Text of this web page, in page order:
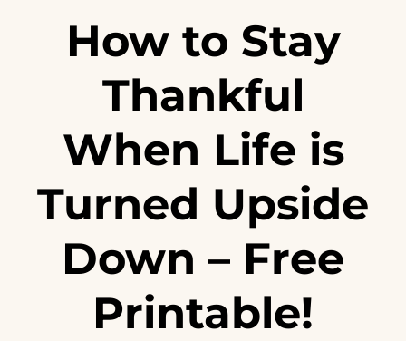
How to Stay
Thankful
When Life is
Turned Upside
Down – Free
Printable!